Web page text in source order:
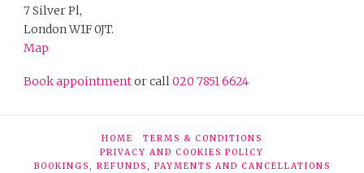
7 Silver Pl,
London W1F 0JT.
Map
Book appointmentor call020 7851 6624
HOME
TERMS & CONDITIONS
PRIVACY AND COOKIES POLICY
BOOKINGS, REFUNDS, PAYMENTS AND CANCELLATIONS